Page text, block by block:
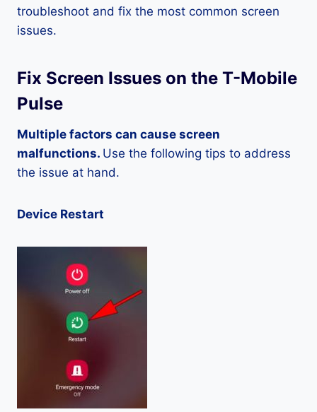
troubleshoot and fix the most common screen
issues.
Fix Screen Issues on the T-Mobile
Pulse
Multiple factors can cause screen
malfunctions. Use the following tips to address
the issue at hand.
Device Restart